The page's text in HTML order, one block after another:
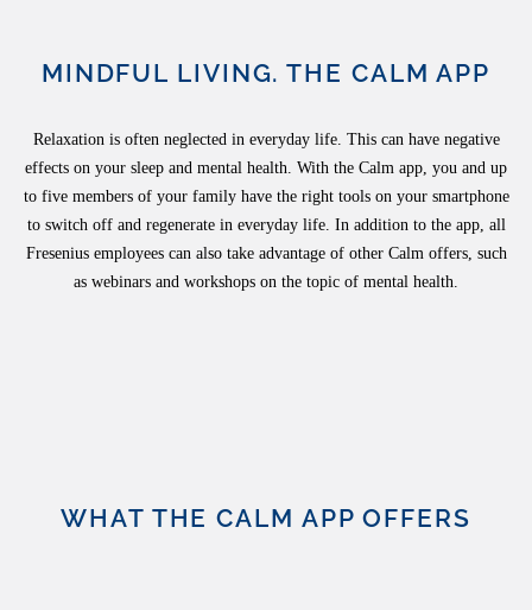
MINDFUL LIVING. THE CALM APP
Relaxation is often neglected in everyday life. This can have negative
effects on your sleep and mental health. With the Calm app, you and up
to five members of your family have the right tools on your smartphone
to switch off and regenerate in everyday life. In addition to the app, all
Fresenius employees can also take advantage of other Calm offers, such
as webinars and workshops on the topic of mental health.
WHAT THE CALM APP OFFERS